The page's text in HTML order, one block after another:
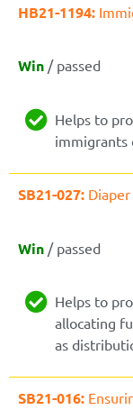
HB21-1194:
Win / passed
Helps to
immigrants
SB21-027:
Win / passed
Helps to
allocating
as
SB21-016: